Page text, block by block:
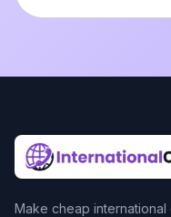
Make cheap international